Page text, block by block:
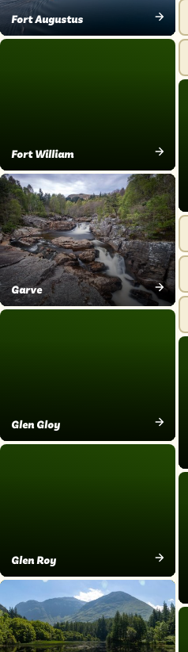
Fort Augustus
VIEW
Fort William
VIEW
PLACE
Garve
VIEW
Glen Gloy
VIEW
Glen Roy
VIEW